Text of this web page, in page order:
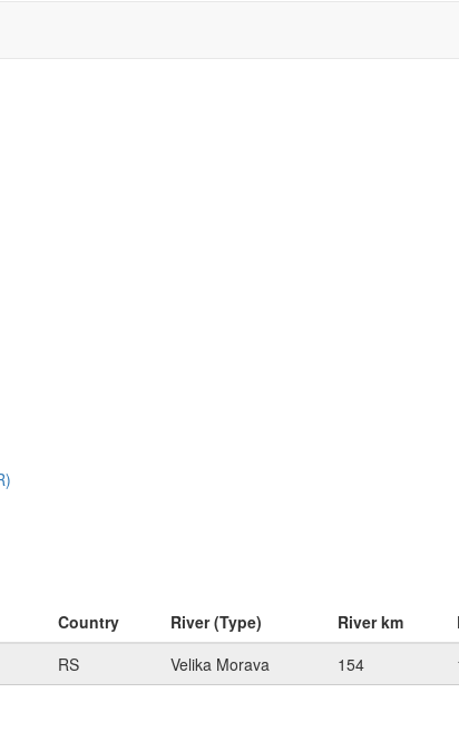
Country River (Type) River km
RS Velika Morava 154